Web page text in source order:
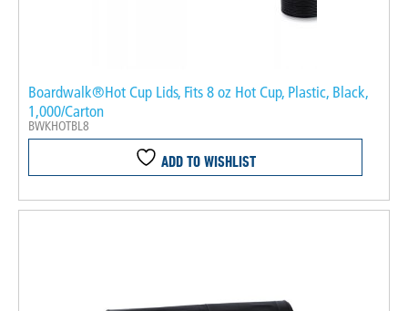
Boardwalk®Hot Cup Lids, Fits 8 oz Hot Cup, Plastic, Black,
1,000/Carton
BWKHOTBL8
ADD TO WISHLIST